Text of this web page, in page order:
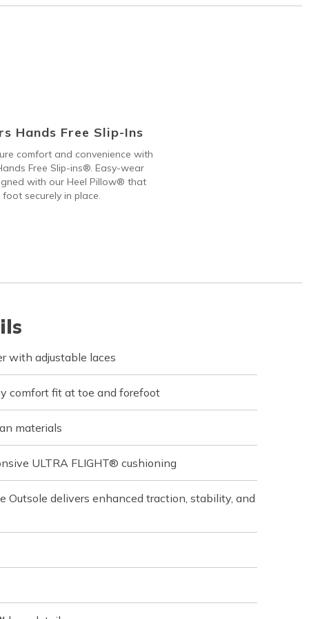
Hands Free Slip-Ins
comfort and convenience with
Free Slip-ins®. Easy-wear
with our Heel Pillow® that
securely in place.
with adjustable laces
comfort fit at toe and forefoot
materials
ULTRA FLIGHT® cushioning
Outsole delivers enhanced traction, stability, and